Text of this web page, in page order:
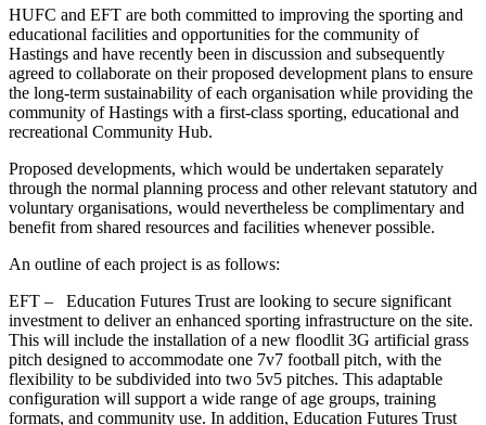
HUFC and EFT are both committed to improving the sporting and
educational facilities and opportunities for the community of
Hastings and have recently been in discussion and subsequently
agreed to collaborate on their proposed development plans to ensure
the long-term sustainability of each organisation while providing the
community of Hastings with a first-class sporting, educational and
recreational Community Hub.
Proposed developments, which would be undertaken separately
through the normal planning process and other relevant statutory and
voluntary organisations, would nevertheless be complimentary and
benefit from shared resources and facilities whenever possible.
An outline of each project is as follows:
EFT – Education Futures Trust are looking to secure significant
investment to deliver an enhanced sporting infrastructure on the site.
This will include the installation of a new floodlit 3G artificial grass
pitch designed to accommodate one 7v7 football pitch, with the
flexibility to be subdivided into two 5v5 pitches. This adaptable
configuration will support a wide range of age groups, training
formats, and community use. In addition, Education Futures Trust